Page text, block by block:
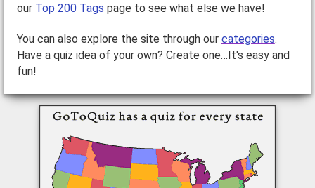
our Top 200 Tags page to see what else we have!
You can also explore the site through our categories.
Have a quiz idea of your own? Create one…It's easy and
fun!